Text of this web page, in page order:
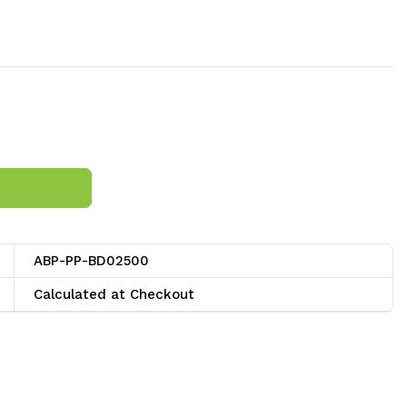
ABP-PP-BD02500
Calculated at Checkout